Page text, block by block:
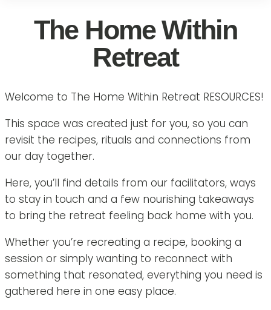
The Home Within
Retreat
Welcome to The Home Within Retreat RESOURCES!
This space was created just for you, so you can
revisit the recipes, rituals and connections from
our day together.
Here, you’ll find details from our facilitators, ways
to stay in touch and a few nourishing takeaways
to bring the retreat feeling back home with you.
Whether you’re recreating a recipe, booking a
session or simply wanting to reconnect with
something that resonated, everything you need is
gathered here in one easy place.